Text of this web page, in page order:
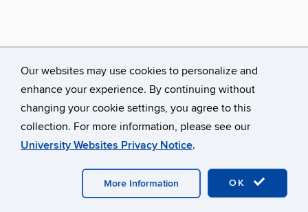
Our websites may use cookies to personalize and
enhance your experience. By continuing without
changing your cookie settings, you agree to this
collection. For more information, please see our
University Websites Privacy Notice.
OK
More Information
Webmaster Login A-Z Index
Avery Point